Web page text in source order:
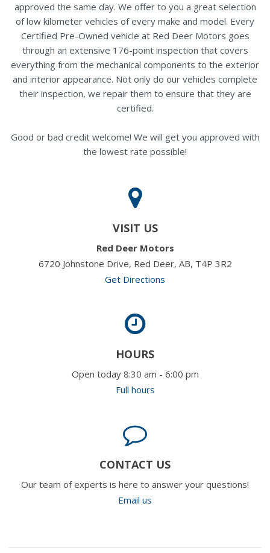
approved the same day. We offer to you a great selection
of low kilometer vehicles of every make and model. Every
Certified Pre-Owned vehicle at Red Deer Motors goes
through an extensive 176-point inspection that covers
everything from the mechanical components to the exterior
and interior appearance. Not only do our vehicles complete
their inspection, we repair them to ensure that they are
certified.
Good or bad credit welcome! We will get you approved with
the lowest rate possible!
VISIT US
Red Deer Motors
6720 Johnstone Drive, Red Deer, AB, T4P 3R2
Get Directions
HOURS
Open today 8:30 am - 6:00 pm
Full hours
CONTACT US
Our team of experts is here to answer your questions!
Email us